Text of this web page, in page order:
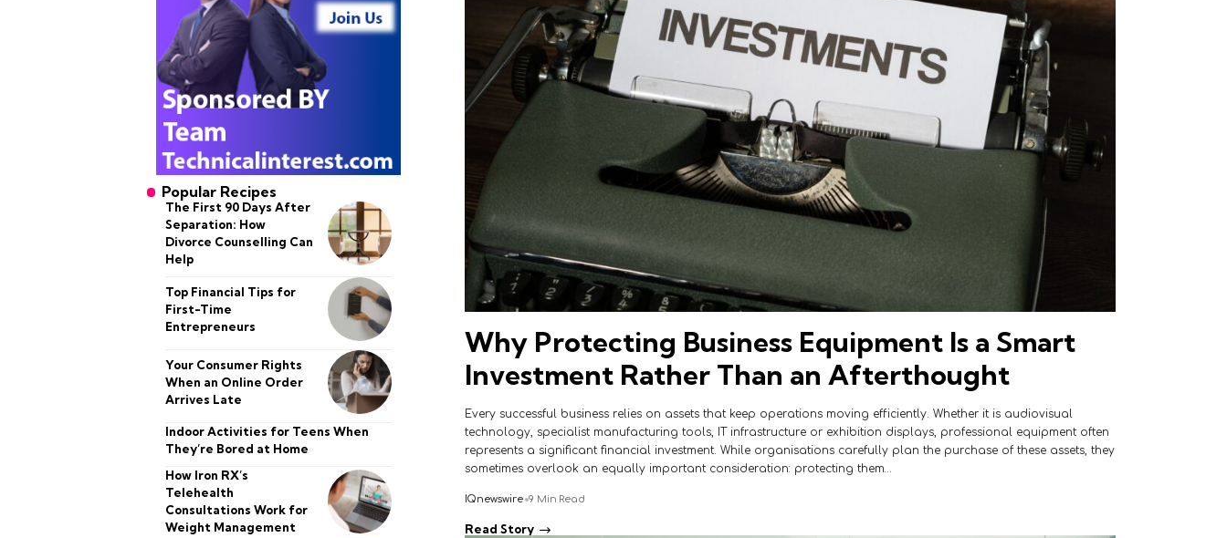
Why Protecting Business Equipment Is a Smart
Investment Rather Than an Afterthought
Every successful business relies on assets that keep operations moving efficiently. Whether it is audiovisual
technology, specialist manufacturing tools, IT infrastructure or exhibition displays, professional equipment often
represents a significant financial investment. While organisations carefully plan the purchase of these assets, they
sometimes overlook an equally important consideration: protecting them…
IQnewswire 9 Min Read
Read Story
Popular Recipes
The First 90 Days After
Separation: How
Divorce Counselling Can
Help
Top Financial Tips for
First-Time
Entrepreneurs
Your Consumer Rights
When an Online Order
Arrives Late
Indoor Activities for Teens When
They’re Bored at Home
How Iron RX’s
Telehealth
Consultations Work for
Weight Management